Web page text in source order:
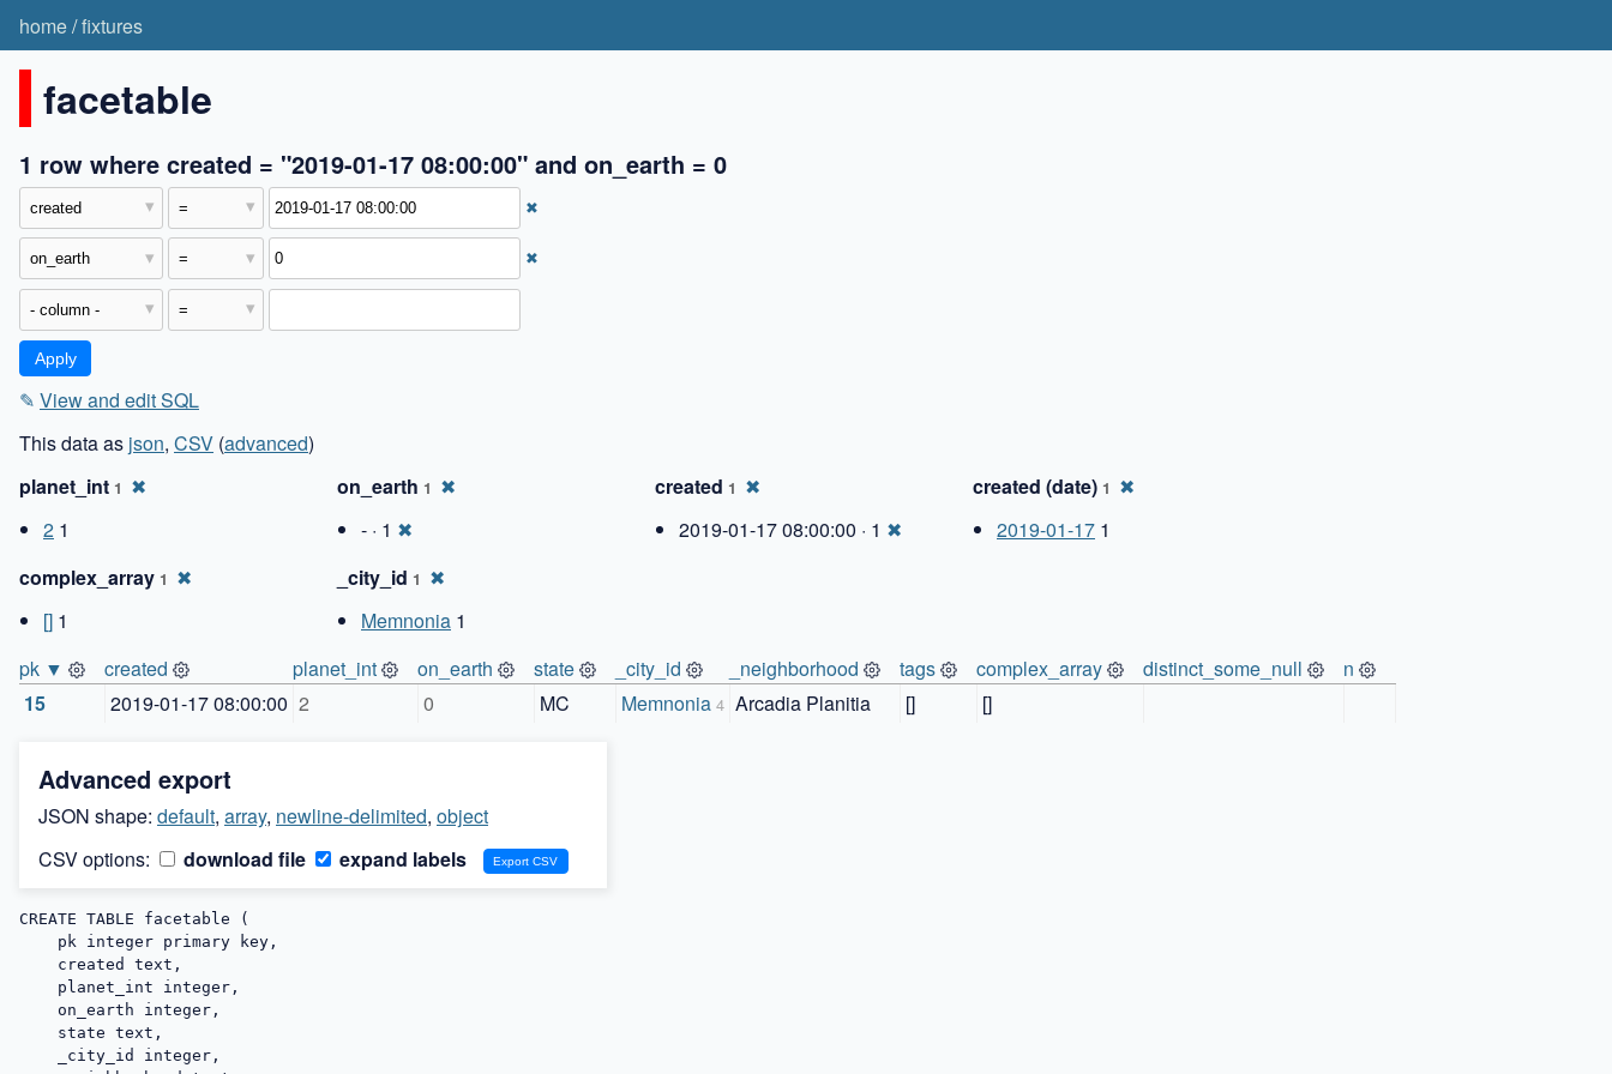
home/fixtures
facetable
1 row where created = "2019-01-17 08:00:00" and on_earth = 0
✖
✖
✎ View and edit SQL
This data as json, CSV (advanced)
planet_int 1 ✖
2 1
on_earth 1 ✖
- · 1 ✖
created 1 ✖
2019-01-17 08:00:00 · 1 ✖
created (date) 1 ✖
2019-01-17 1
complex_array 1 ✖
[] 1
_city_id 1 ✖
Memnonia 1
pk ▼
created planet_int on_earth state _city_id _neighborhood tags complex_array distinct_some_null
n
15
2019-01-17 08:00:00 2 0 MC Memnonia 4 Arcadia Planitia [] []
Advanced export
JSON shape: default, array, newline-delimited, object
CSV options:
download file expand labels
CREATE TABLE facetable (